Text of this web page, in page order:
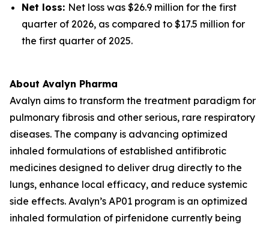
Net loss: Net loss was $26.9 million for the first
quarter of 2026, as compared to $17.5 million for
the first quarter of 2025.
About Avalyn Pharma
Avalyn aims to transform the treatment paradigm for
pulmonary fibrosis and other serious, rare respiratory
diseases. The company is advancing optimized
inhaled formulations of established antifibrotic
medicines designed to deliver drug directly to the
lungs, enhance local efficacy, and reduce systemic
side effects. Avalyn’s AP01 program is an optimized
inhaled formulation of pirfenidone currently being